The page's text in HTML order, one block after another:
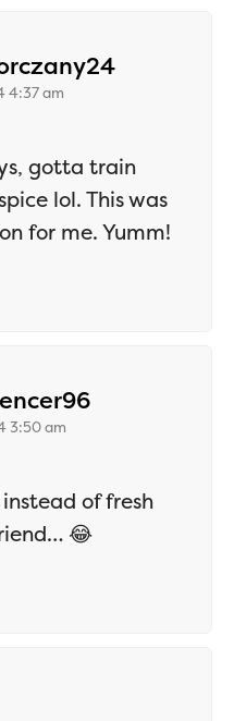
says:
4:37 am
gotta train
lol. This was
for me. Yumm!
says:
3:50 am
of fresh
😂